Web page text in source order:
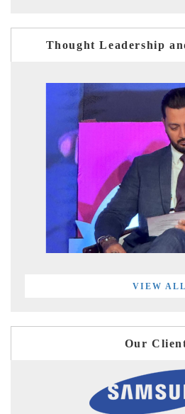
Thought Leadership
VIEW ALL
Our